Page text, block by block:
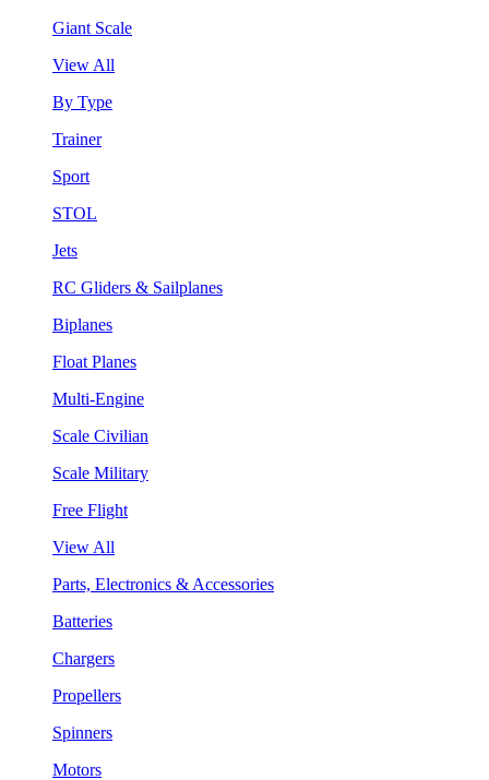
Giant Scale
View All
By Type
Trainer
Sport
STOL
Jets
RC Gliders & Sailplanes
Biplanes
Float Planes
Multi-Engine
Scale Civilian
Scale Military
Free Flight
View All
Parts, Electronics & Accessories
Batteries
Chargers
Propellers
Spinners
Motors